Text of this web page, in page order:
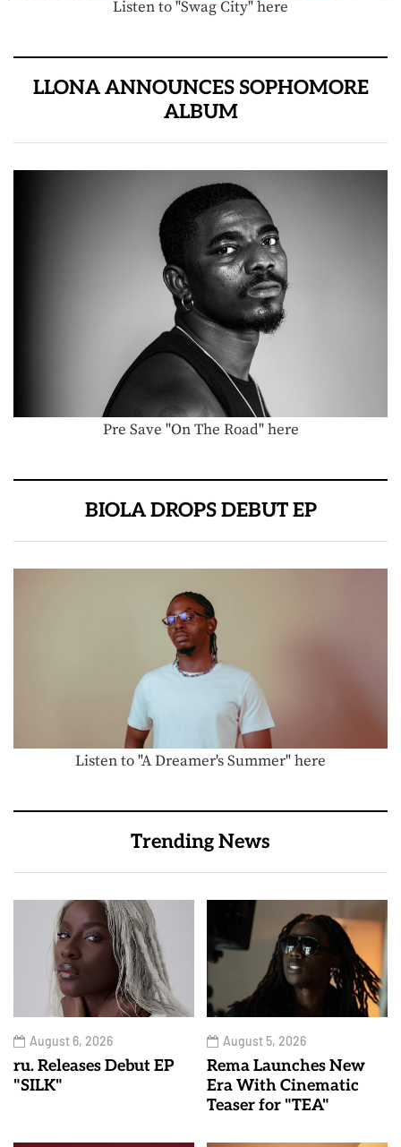
Listen to "Swag City" here
LLONA ANNOUNCES SOPHOMORE
ALBUM
Pre Save "On The Road" here
BIOLA DROPS DEBUT EP
Listen to "A Dreamer's Summer" here
Trending News
August 6, 2026
ru. Releases Debut EP
"SILK"
August 5, 2026
Rema Launches New
Era With Cinematic
Teaser for "TEA"